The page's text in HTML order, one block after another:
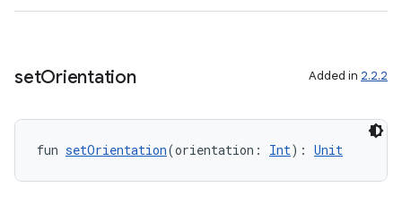
setOrientation Added in 2.2.2
fun setOrientation(orientation: Int): Unit